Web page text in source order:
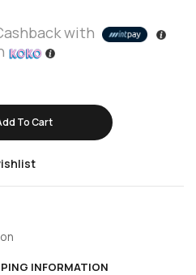
with
To Cart
INFORMATION